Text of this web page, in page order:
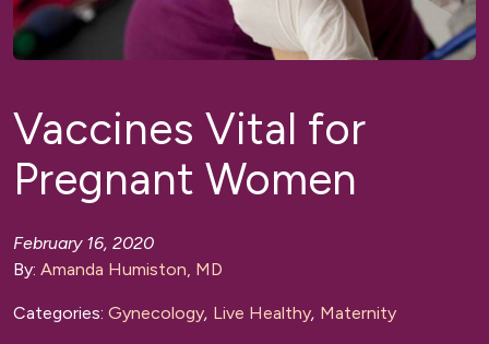
Vaccines Vital for
Pregnant Women
February 16, 2020
By: Amanda Humiston, MD
Categories: Gynecology, Live Healthy, Maternity